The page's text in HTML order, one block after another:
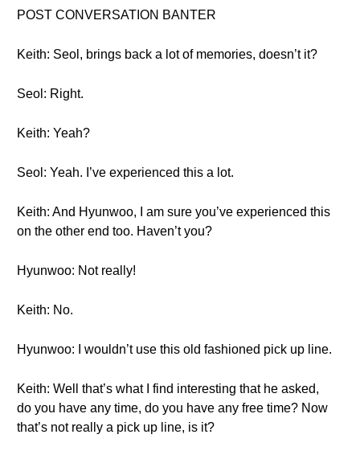
POST CONVERSATION BANTER
Keith: Seol, brings back a lot of memories, doesn’t it?
Seol: Right.
Keith: Yeah?
Seol: Yeah. I’ve experienced this a lot.
Keith: And Hyunwoo, I am sure you’ve experienced this
on the other end too. Haven’t you?
Hyunwoo: Not really!
Keith: No.
Hyunwoo: I wouldn’t use this old fashioned pick up line.
Keith: Well that’s what I find interesting that he asked,
do you have any time, do you have any free time? Now
that’s not really a pick up line, is it?